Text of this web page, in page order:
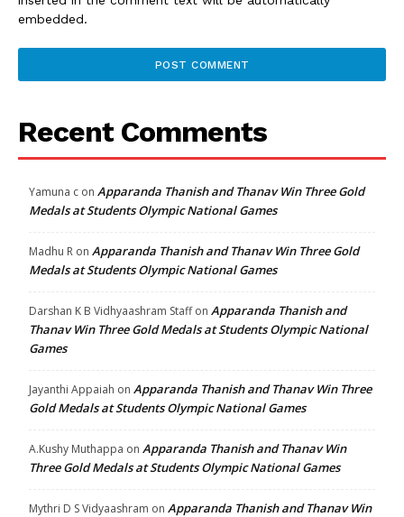
embedded.
Recent Comments
Yamuna c on Apparanda Thanish and Thanav Win Three Gold
Medals at Students Olympic National Games
Madhu R on Apparanda Thanish and Thanav Win Three Gold
Medals at Students Olympic National Games
Darshan K B Vidhyaashram Staffon Apparanda Thanish and
Thanav Win Three Gold Medals at Students Olympic National
Games
Jayanthi Appaiah on Apparanda Thanish and Thanav Win Three
Gold Medals at Students Olympic National Games
A.Kushy Muthappa on Apparanda Thanish and Thanav Win
Three Gold Medals at Students Olympic National Games
Mythri D S Vidyaashram on Apparanda Thanish and Thanav Win